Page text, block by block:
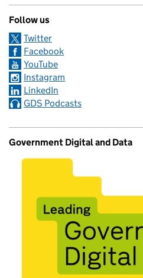
Follow us
Twitter
Facebook
YouTube
Instagram
LinkedIn
GDS Podcasts
Government Digital and Data